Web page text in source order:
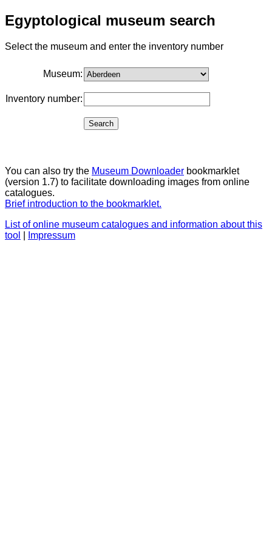
Egyptological museum search
Select the museum and enter the inventory number
Museum:
Inventory number:
You can also try the Museum Downloader bookmarklet
(version 1.7) to facilitate downloading images from online
catalogues.
Brief introduction to the bookmarklet.
List of online museum catalogues and information about this
tool
Impressum